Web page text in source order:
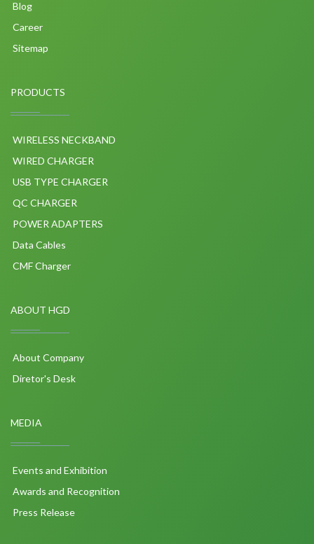
Blog
Career
Sitemap
PRODUCTS
WIRELESS NECKBAND
WIRED CHARGER
USB TYPE CHARGER
QC CHARGER
POWER ADAPTERS
Data Cables
CMF Charger
ABOUT HGD
About Company
Diretor's Desk
MEDIA
Events and Exhibition
Awards and Recognition
Press Release